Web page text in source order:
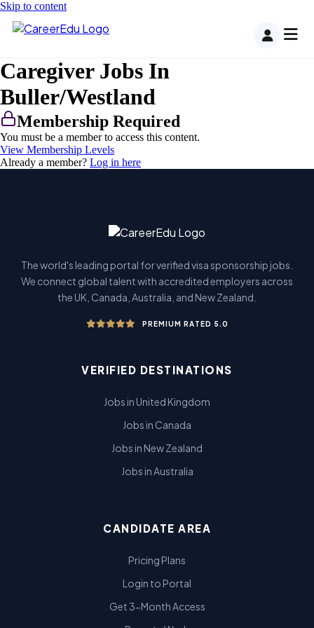
Skip to content
Caregiver Jobs In
Buller/Westland
Membership Required
You must be a member to access this content.
View Membership Levels
Already a member? Log in here
The world's leading portal for verified visa sponsorship jobs.
We connect global talent with accredited employers across
the UK, Canada, Australia, and New Zealand.
PREMIUM RATED 5.0
VERIFIED DESTINATIONS
Jobs in United Kingdom
Jobs in Canada
Jobs in New Zealand
Jobs in Australia
CANDIDATE AREA
Pricing Plans
Login to Portal
Get 3-Month Access